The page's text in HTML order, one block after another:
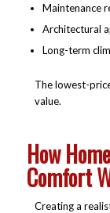
Maintenance
Architectural
Long-term
The lowest-
value.
How
Comfort
Creating a